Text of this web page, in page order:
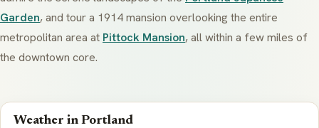
Garden, and tour a 1914 mansion overlooking the entire
metropolitan area at Pittock Mansion, all within a few miles of
the downtown core.
Weather in Portland